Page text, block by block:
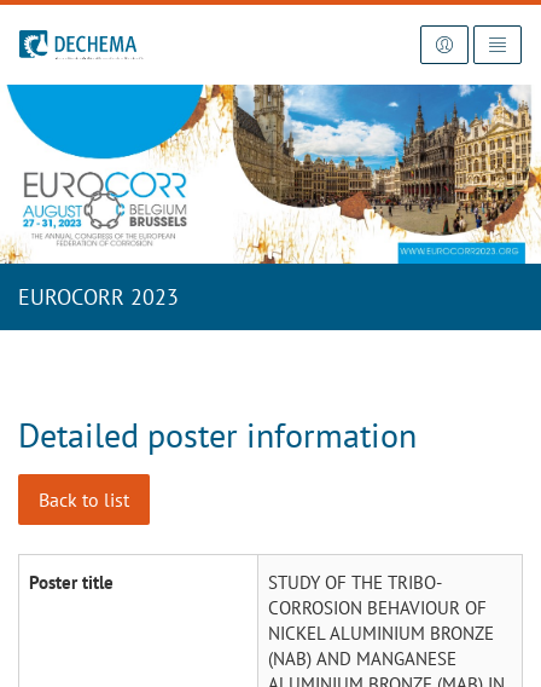
To the homepage
EUROCORR 2023
Detailed poster information
Back to list
Poster title
STUDY OF THE TRIBO-
CORROSION BEHAVIOUR OF
NICKEL ALUMINIUM BRONZE
(NAB) AND MANGANESE